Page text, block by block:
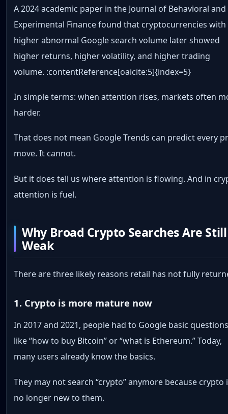
A 2024 academic paper in the Journal of Behavioral and
Experimental Finance found that cryptocurrencies with
higher abnormal Google search volume later showed
higher returns, higher volatility, and higher trading
volume. :contentReference[oaicite:5]{index=5}
In simple terms: when attention rises, markets often
harder.
That does not mean Google Trends can predict every
move. It cannot.
But it does tell us where attention is flowing. And in
attention is fuel.
Why Broad Crypto Searches Are Still
Weak
There are three likely reasons retail has not fully
1. Crypto is more mature now
In 2017 and 2021, people had to Google basic
like “how to buy Bitcoin” or “what is Ethereum.” Today,
many users already know the basics.
They may not search “crypto” anymore because crypto
no longer new to them.